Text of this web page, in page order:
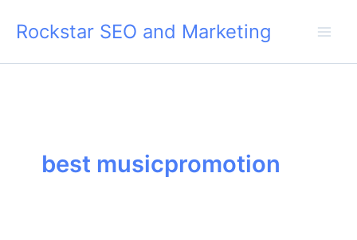
Rockstar SEO and Marketing
best musicpromotion